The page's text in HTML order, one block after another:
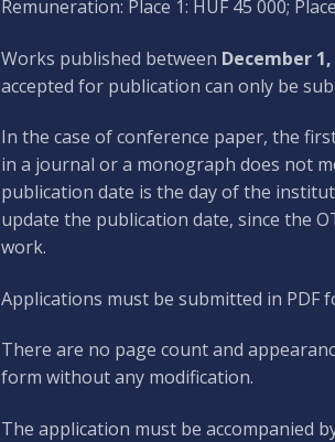
Remuneration: Place 1: HUF 45 000;
Works published between December
accepted for publication can only be
In the case of conference paper, the
in a journal or a monograph does not
publication date is the day of the
update the publication date, since the
work.
Applications must be submitted in PDF
There are no page count and
form without any modification.
The application must be accompanied